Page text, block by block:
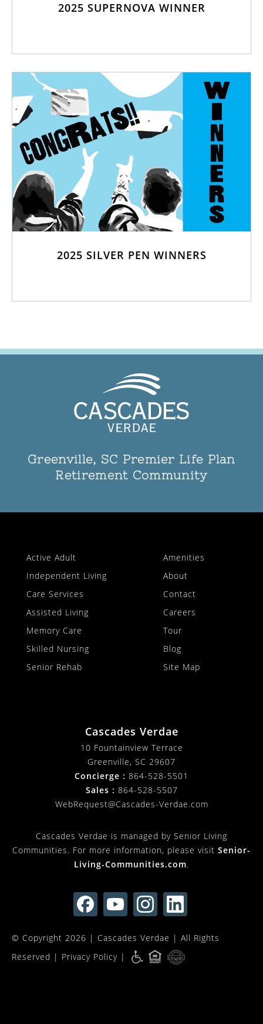
2025 SUPERNOVA WINNER
2025 SILVER PEN WINNERS
Greenville, SC Premier Life Plan
Retirement Community
Active Adult
Independent Living
Care Services
Assisted Living
Memory Care
Skilled Nursing
Senior Rehab
Amenities
About
Contact
Careers
Tour
Blog
Site Map
Cascades Verdae
10 Fountainview Terrace
Greenville, SC 29607
Concierge : 864-528-5501
Sales : 864-528-5507
WebRequest@Cascades-Verdae.com
Cascades Verdae is managed by Senior Living
Communities. For more information, please visit Senior-
Living-Communities.com.
© Copyright 2026 | Cascades Verdae | All Rights
Reserved | Privacy Policy |